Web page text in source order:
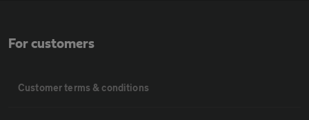
For customers
Customer terms & conditions